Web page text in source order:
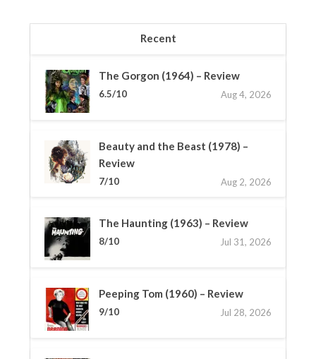
Recent
The Gorgon (1964) – Review
6.5/10 Aug 4, 2026
Beauty and the Beast (1978) –
Review
7/10 Aug 2, 2026
The Haunting (1963) – Review
8/10 Jul 31, 2026
Peeping Tom (1960) – Review
9/10 Jul 28, 2026